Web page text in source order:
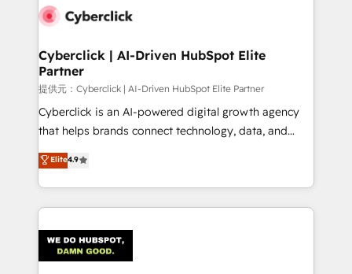
maximize profitability and adapt to your goals.
Cyberclick | AI-Driven HubSpot Elite
Partner
提供元：Cyberclick | AI-Driven HubSpot Elite Partner
Cyberclick is an AI-powered digital growth agency
that helps brands connect technology, data, and
creativity to achieve measurable results. Founded in
Barcelona and operating across Spain, LATAM, and
the UK, we support global companies in building
smarter marketing, sales, and customer success
Iberia (Spain & Portugal), we combine human insight
with intelligent automation to drive sustainable
Elite4.9